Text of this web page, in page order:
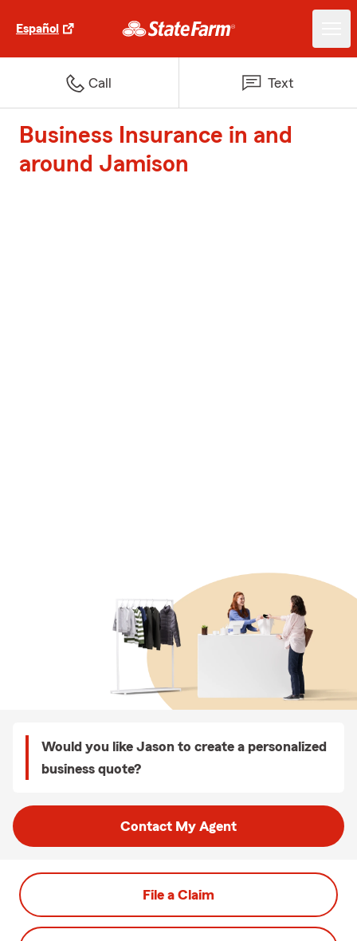
Español
Call Text
Business Insurance in and
around Jamison
Would you like Jason to create a personalized
business quote?
Contact My Agent
File a Claim